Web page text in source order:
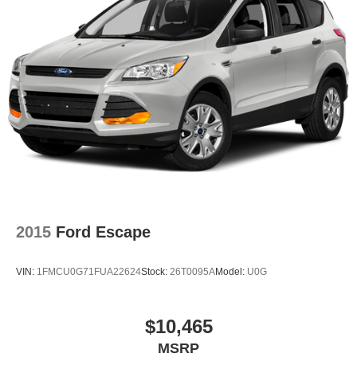
2015 Ford Escape
VIN: 1FMCU0G71FUA22624Stock: 26T0095AModel: U0G
$10,465
MSRP